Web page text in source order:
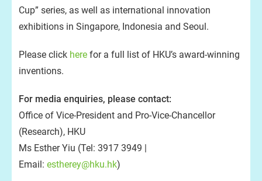
Cup” series, as well as international innovation
exhibitions in Singapore, Indonesia and Seoul.
Please click here for a full list of HKU’s award-winning
inventions.
For media enquiries, please contact:
Office of Vice-President and Pro-Vice-Chancellor
(Research), HKU
Ms Esther Yiu (Tel: 3917 3949 |
Email: estherey@hku.hk)